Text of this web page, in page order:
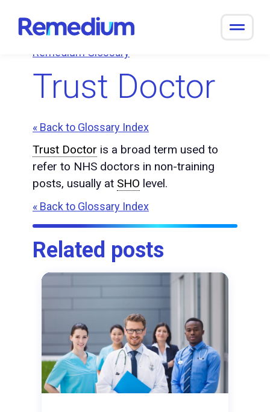
content
Remedium Glossary
Trust Doctor
« Back to Glossary Index
Trust Doctor is a broad term used to
refer to NHS doctors in non-training
posts, usually at SHO level.
« Back to Glossary Index
Related posts